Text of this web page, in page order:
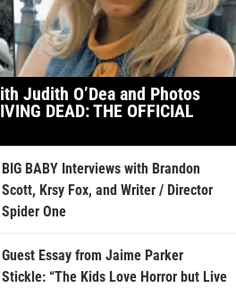
Judith O’Dea and Photos
DEAD: THE OFFICIAL
BIG BABY Interviews with Brandon
Scott, Krsy Fox, and Writer / Director
Spider One
Guest Essay from Jaime Parker
Stickle: “The Kids Love Horror but Live